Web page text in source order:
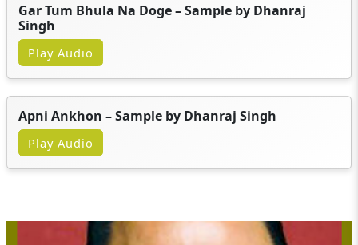
Gar Tum Bhula Na Doge – Sample by Dhanraj
Singh
Play Audio
Apni Ankhon – Sample by Dhanraj Singh
Play Audio